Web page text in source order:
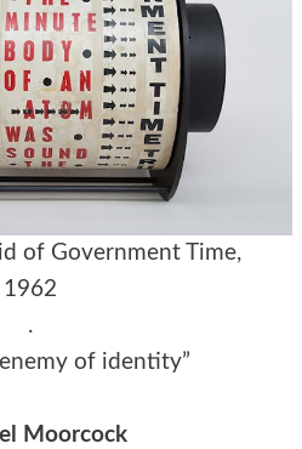
of Government Time,
1962
.
of identity”
Moorcock